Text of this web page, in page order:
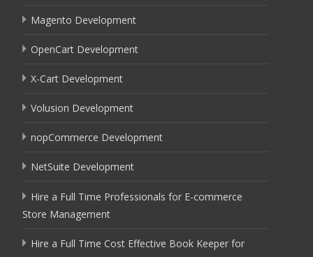
Magento Development
OpenCart Development
X-Cart Development
Volusion Development
nopCommerce Development
NetSuite Development
Hire a Full Time Professionals for E-commerce
Store Management
Hire a Full Time Cost Effective Book Keeper for